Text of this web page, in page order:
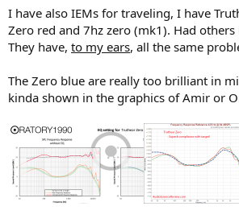
I have also IEMs for traveling, I have
Zero red and 7hz zero (mk1). Had others
They have, to my ears, all the same
The Zero blue are really too brilliant in
kinda shown in the graphics of Amir or